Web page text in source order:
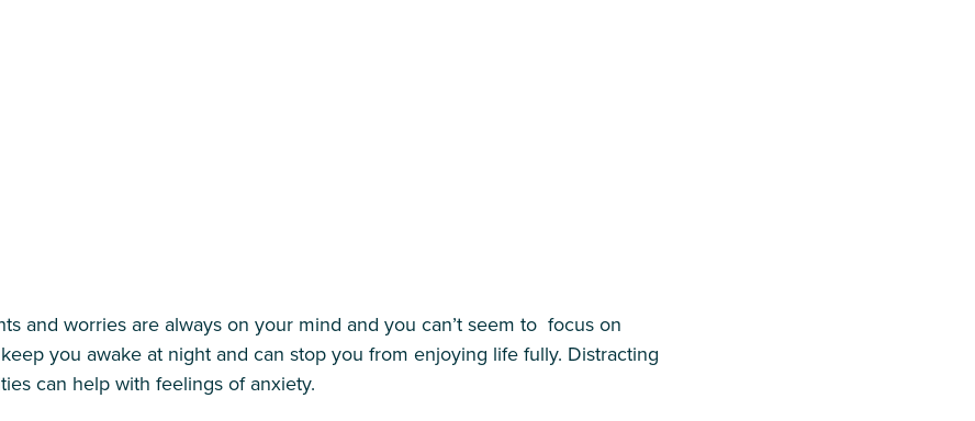
and worries are always on your mind and you can’t seem to focus on
you awake at night and can stop you from enjoying life fully. Distracting
can help with feelings of anxiety.